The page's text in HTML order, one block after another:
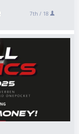
7th / 18